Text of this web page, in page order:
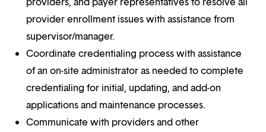
provider enrollment issues with assistance from
supervisor/manager.
Coordinate credentialing process with assistance
of an on-site administrator as needed to complete
credentialing for initial, updating, and add-on
applications and maintenance processes.
Communicate with providers and other